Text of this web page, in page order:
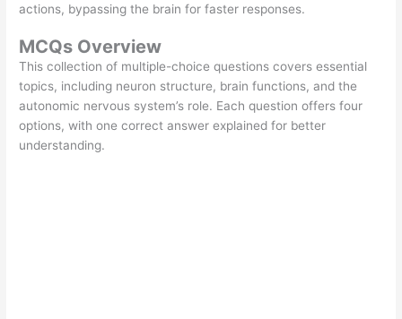
actions, bypassing the brain for faster responses.
MCQs Overview
This collection of multiple-choice questions covers essential
topics, including neuron structure, brain functions, and the
autonomic nervous system’s role. Each question offers four
options, with one correct answer explained for better
understanding.